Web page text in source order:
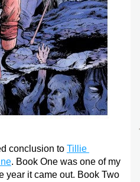
conclusion to Tillie
. Book One was one of my
year it came out. Book Two